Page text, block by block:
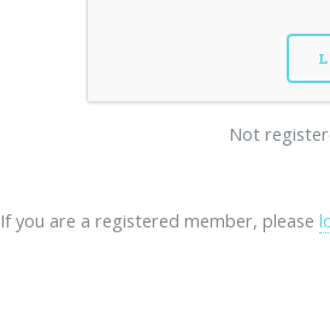
Not
If you are a registered member, please